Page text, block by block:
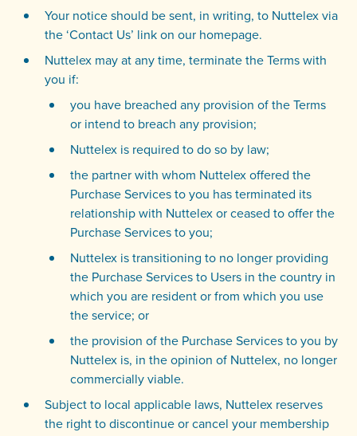
Your notice should be sent, in writing, to Nuttelex via
the ‘Contact Us’ link on our homepage.
Nuttelex may at any time, terminate the Terms with
you if:
you have breached any provision of the Terms
or intend to breach any provision;
Nuttelex is required to do so by law;
the partner with whom Nuttelex offered the
Purchase Services to you has terminated its
relationship with Nuttelex or ceased to offer the
Purchase Services to you;
Nuttelex is transitioning to no longer providing
the Purchase Services to Users in the country in
which you are resident or from which you use
the service; or
the provision of the Purchase Services to you by
Nuttelex is, in the opinion of Nuttelex, no longer
commercially viable.
Subject to local applicable laws, Nuttelex reserves
the right to discontinue or cancel your membership